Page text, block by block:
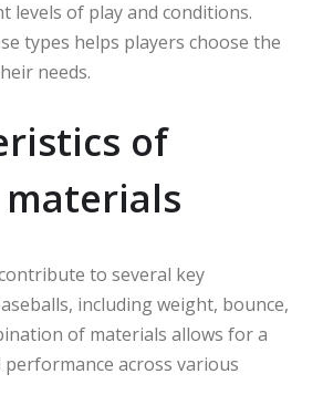
levels of play and conditions.
types helps players choose the
needs.
of
to several key
including weight, bounce,
of materials allows for a
across various